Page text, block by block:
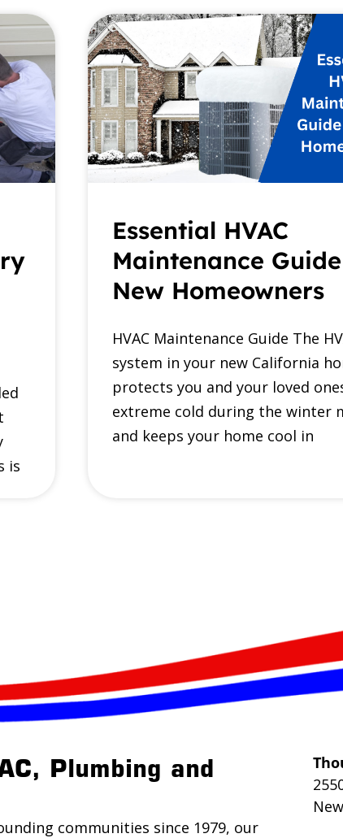
is
Essential HVAC
Maintenance
New Homeowners
HVAC Maintenance Guide The
system in your new California
protects you and your loved
extreme cold during the winter
and keeps your home cool in
Plumbing and
communities since 1979, our